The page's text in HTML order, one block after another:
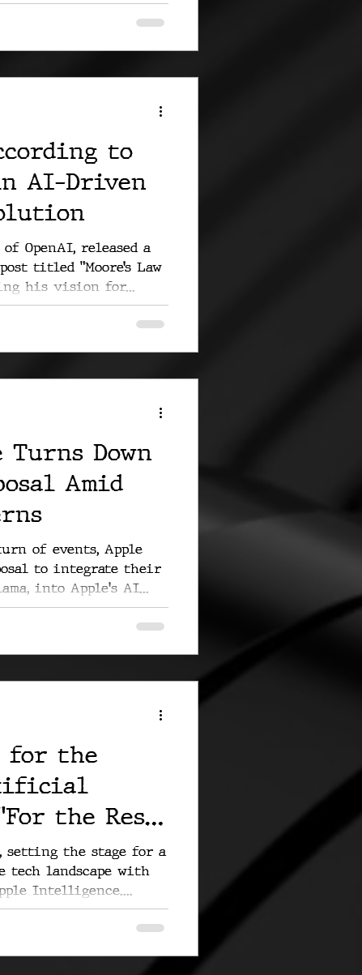
to
AI-Driven
of OpenAI, released a
titled "Moore’s Law
his vision for...
Turns Down
Amid
of events, Apple
to integrate their
into Apple's AI...
for the
the Rest
setting the stage for a
tech landscape with
Intelligence....